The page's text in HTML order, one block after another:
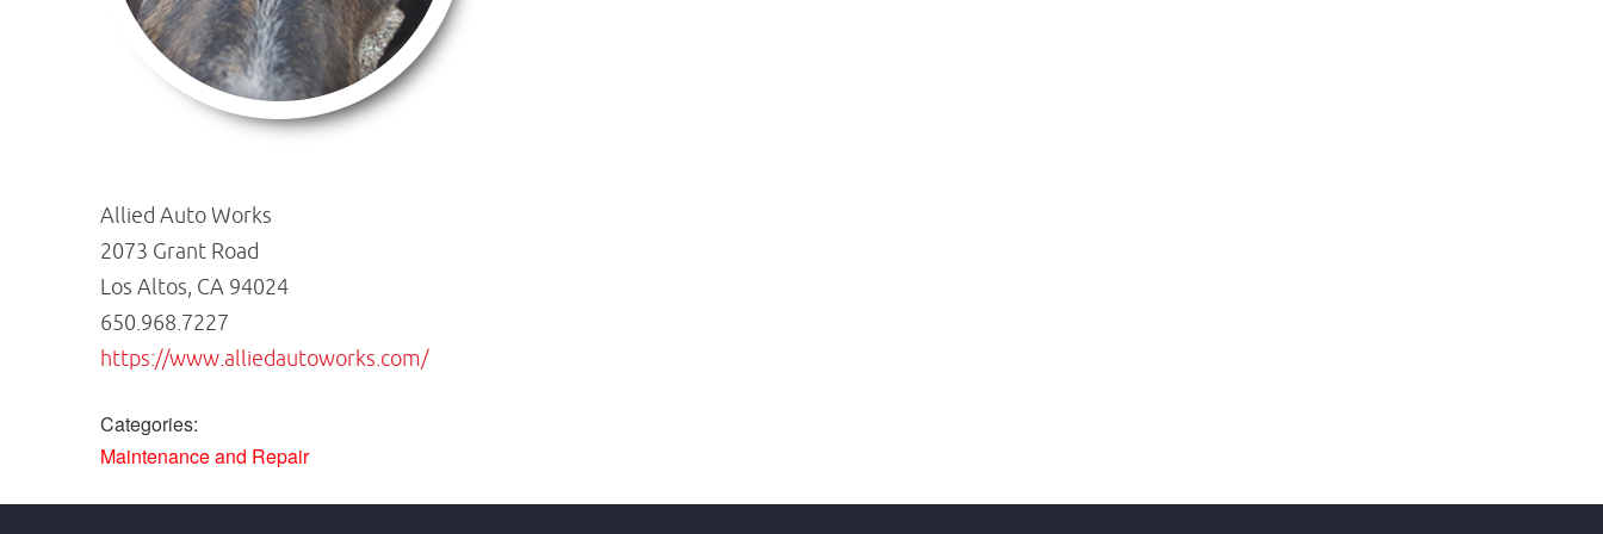
Allied Auto Works
2073 Grant Road
Los Altos, CA 94024
650.968.7227
https://www.alliedautoworks.com/
Categories:
Maintenance and Repair